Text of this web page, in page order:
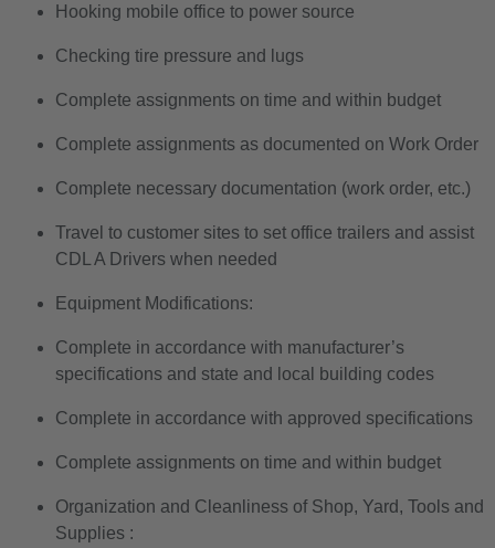
Hooking mobile office to power source
Checking tire pressure and lugs
Complete assignments on time and within budget
Complete assignments as documented on Work Order
Complete necessary documentation (work order, etc.)
Travel to customer sites to set office trailers and assist
CDL A Drivers when needed
Equipment Modifications:
Complete in accordance with manufacturer’s
specifications and state and local building codes
Complete in accordance with approved specifications
Complete assignments on time and within budget
Organization and Cleanliness of Shop, Yard, Tools and
Supplies :